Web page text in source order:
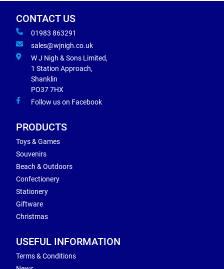
CONTACT US
01983 863291
sales@wjnigh.co.uk
W J Nigh & Sons Limited,
1 Station Approach,
Shanklin
PO37 7HX
Follow us on Facebook
PRODUCTS
Toys & Games
Souvenirs
Beach & Outdoors
Confectionery
Stationery
Giftware
Christmas
USEFUL INFORMATION
Terms & Conditions